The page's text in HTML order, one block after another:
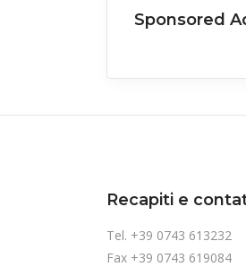
Sponsored
Recapiti e
Tel. +39 0743 613232
Fax +39 0743 619084